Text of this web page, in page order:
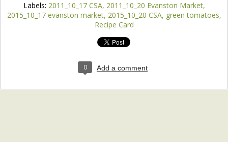
Labels: 2011_10_17 CSA 2011_10_20 Evanston Market
2015_10_17 evanston market 2015_10_20 CSA green tomatoes
Recipe Card
0 Add a comment